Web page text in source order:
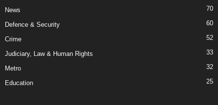
News 70
Defence & Security 60
Crime 52
Judiciary, Law & Human Rights 33
Metro 32
Education 25